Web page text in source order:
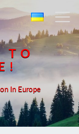
TO
In Europe